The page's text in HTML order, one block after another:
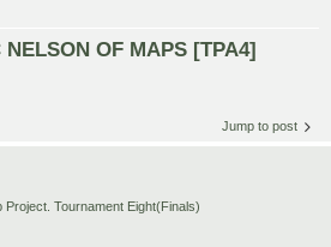
OF MAPS [TPA4]
Jump to post
Tournament Eight(Finals)